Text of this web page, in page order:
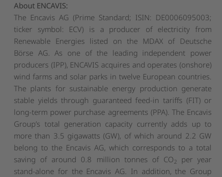
About ENCAVIS:
The Encavis AG (Prime Standard; ISIN: DE0006095003;
ticker symbol: ECV) is a producer of electricity from
Renewable Energies listed on the MDAX of Deutsche
Börse AG. As one of the leading independent power
producers (IPP), ENCAVIS acquires and operates (onshore)
wind farms and solar parks in twelve European countries.
The plants for sustainable energy production generate
stable yields through guaranteed feed-in tariffs (FIT) or
long-term power purchase agreements (PPA). The Encavis
Group’s total generation capacity currently adds up to
more than 3.5 gigawatts (GW), of which around 2.2 GW
belong to the Encavis AG, which corresponds to a total
saving of around 0.8 million tonnes of CO2
per year
stand-alone for the Encavis AG. In addition, the Group